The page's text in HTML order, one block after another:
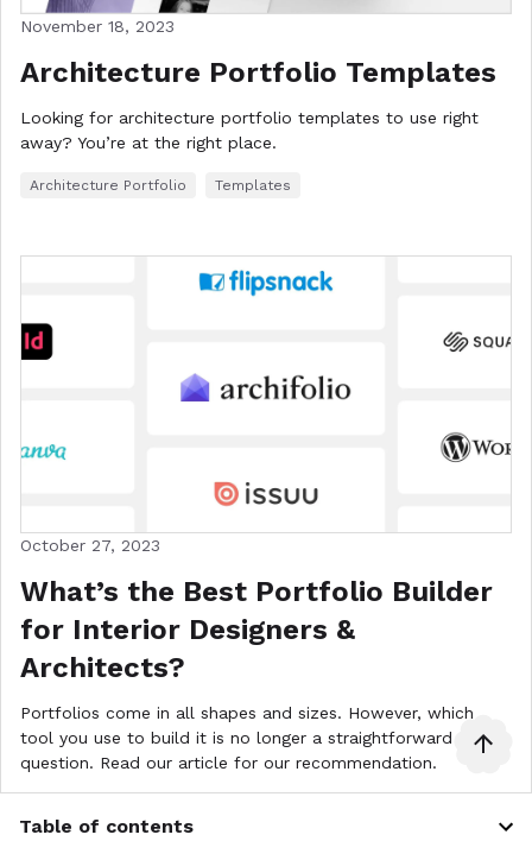
Table of contents
November 18, 2023
Architecture Portfolio Templates
Looking for architecture portfolio templates to use right
away? You’re at the right place.
Architecture Portfolio Templates
October 27, 2023
What’s the Best Portfolio Builder
for Interior Designers &
Architects?
Portfolios come in all shapes and sizes. However, which
tool you use to build it is no longer a straightforward
question. Read our article for our recommendation.